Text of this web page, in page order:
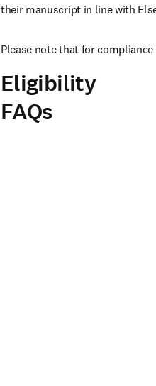
their manuscript in line with
Please note that for
Eligibility
FAQs